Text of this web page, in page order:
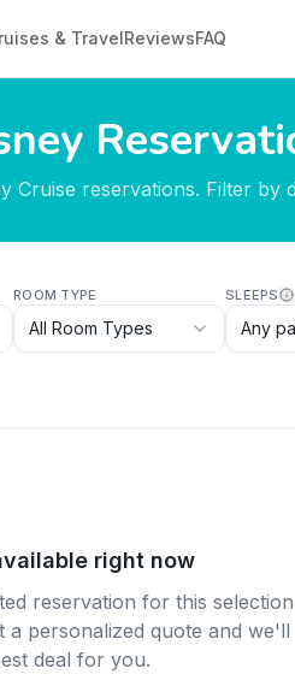
& TravelReviewsFAQ
Cruise reservations. Filter by
ROOM TYPE
All Room Types
SLEEPS
Any
right now
reservation for this selection
a personalized quote and we'll
deal for you.